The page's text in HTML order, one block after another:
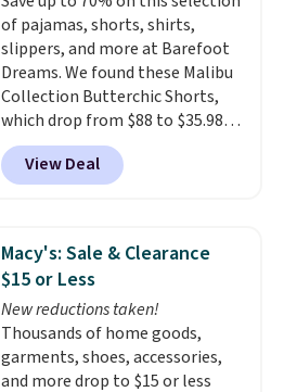
of pajamas, shorts, shirts,
slippers, and more at Barefoot
Dreams. We found these Malibu
Collection Butterchic Shorts,
which drop from $88 to $35.98.
These shorts are available in
two colors at this price.
Featuring a semi-fitted design
and elastic rib, the shorts are
complemented by a tunneled
drawcord and forward seam
slash pockets. Also, this
CozyTerry Placket Caftan drops
from $158 to $53.98. It is
available in several colors at
View Deal
Macy's: Sale & Clearance
$15 or Less
New reductions taken!
Thousands of home goods,
garments, shoes, accessories,
and more drop to $15 or less